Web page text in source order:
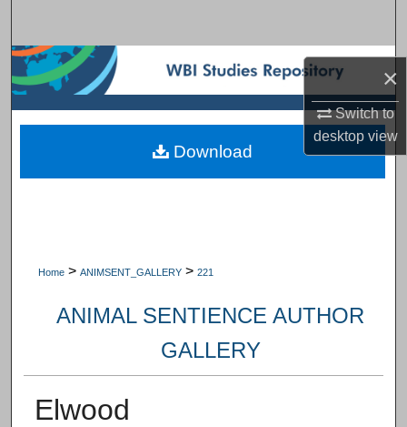
×
Switch to
desktopview
Browse Subject Collections
My Account
About
Home > ANIMSENT_GALLERY > 221
ANIMAL SENTIENCE AUTHOR
GALLERY
Elwood
Download